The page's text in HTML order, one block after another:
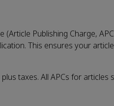
Publishing Charge,
This ensures your
taxes. All APCs for